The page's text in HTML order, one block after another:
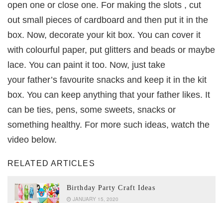
open one or close one. For making the slots , cut
out small pieces of cardboard and then put it in the
box. Now, decorate your kit box. You can cover it
with colourful paper, put glitters and beads or maybe
lace. You can paint it too. Now, just take
your father’s favourite snacks and keep it in the kit
box. You can keep anything that your father likes. It
can be ties, pens, some sweets, snacks or
something healthy. For more such ideas, watch the
video below.
RELATED ARTICLES
Birthday Party Craft Ideas
JANUARY 15, 2020